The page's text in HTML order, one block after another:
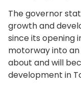
The governor
growth and
since its opening
motorway into
about and will
development in